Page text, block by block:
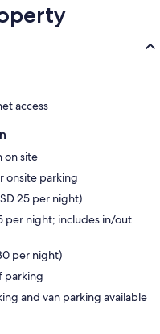
access
on site
onsite parking
25 per night)
per night; includes in/out
per night)
parking
and van parking available